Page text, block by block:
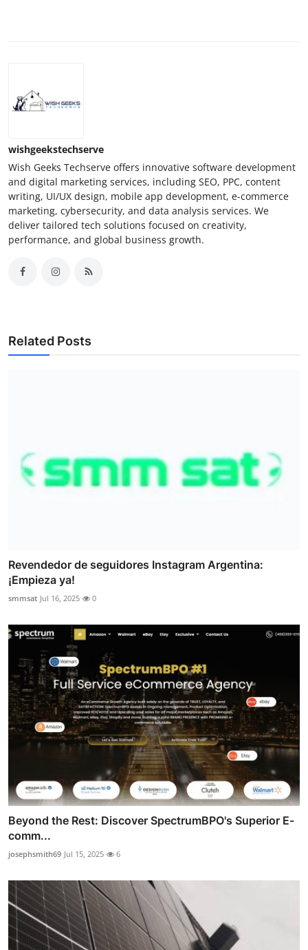
wishgeekstechserve
Wish Geeks Techserve offers innovative software development
and digital marketing services, including SEO, PPC, content
writing, UI/UX design, mobile app development, e-commerce
marketing, cybersecurity, and data analysis services. We
deliver tailored tech solutions focused on creativity,
performance, and global business growth.
Related Posts
Revendedor de seguidores Instagram Argentina:
¡Empieza ya!
smmsat Jul 16, 2025 0
Beyond the Rest: Discover SpectrumBPO's Superior E-
comm...
josephsmith69 Jul 15, 2025 6